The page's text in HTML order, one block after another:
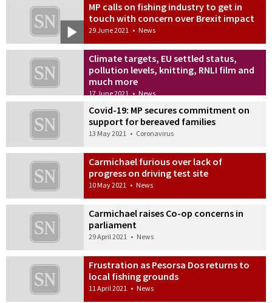
MP calls on fishing industry to get in
touch with concern over Brexit impact
29 June 2021 • News
Climate targets, EU settled status,
pollution levels, knitting, RNLI film and
much more
17 June 2021 • News
Covid-19: MP secures commitment on
support for bereaved families
13 May 2021 • Coronavirus
Carmichael furious over lack of
progress on driving test site
10 May 2021 • News
Carmichael raises Co-op concerns in
parliament
29 April 2021 • News
Frustration as Pesorsa Dos returns to
local fishing grounds
11 April 2021 • News